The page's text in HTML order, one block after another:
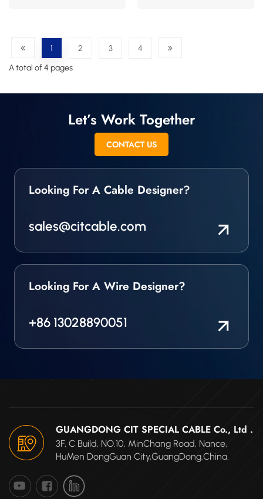
1 2 3
4
A total of 4 pages
Let’s Work Together
CONTACT US
Looking For A Cable Designer?
sales@citcable.com
Looking For A Wire Designer?
+86 13028890051
GUANGDONG CIT SPECIAL CABLE Co., Ltd .
3F, C Build, NO.10, MinChang Road, Nance,
HuMen DongGuan City,GuangDong.China.